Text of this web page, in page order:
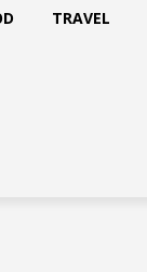
TRAVEL